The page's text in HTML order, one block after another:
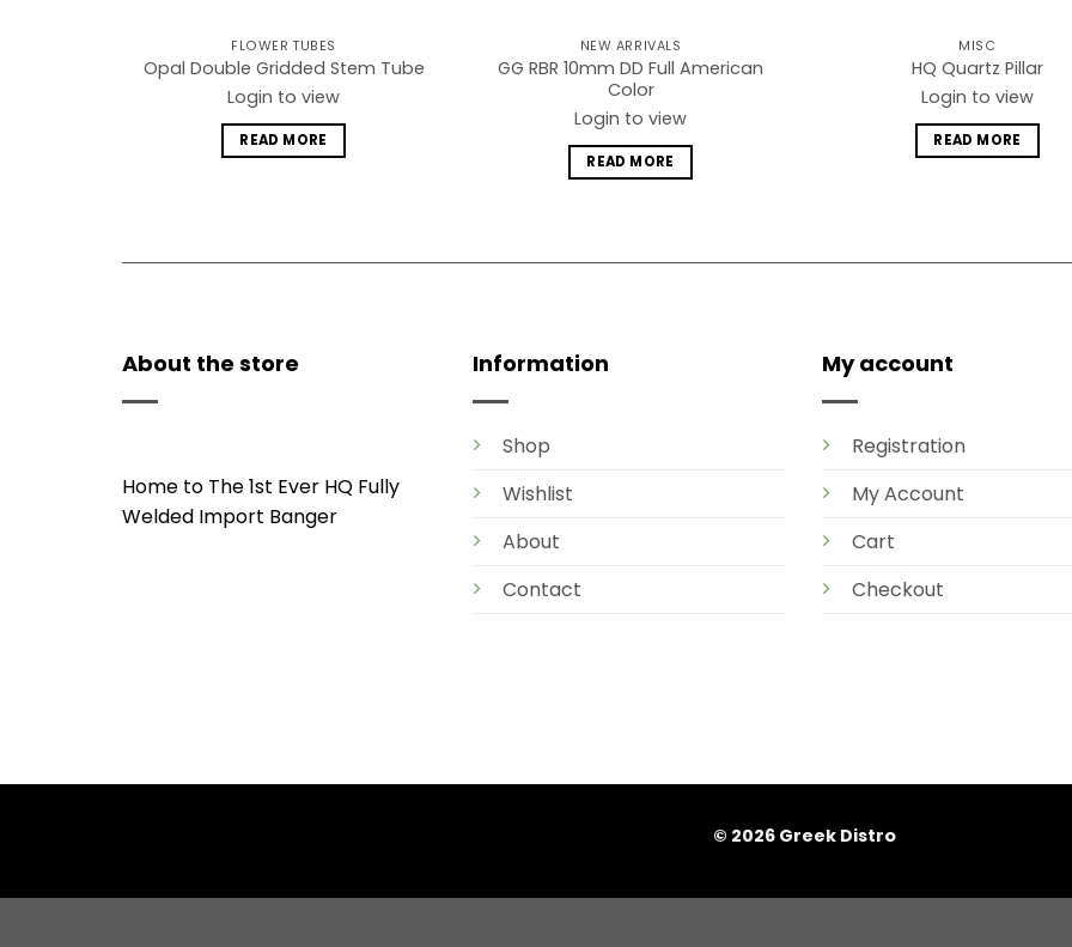
FLOWER TUBES
Opal Double Gridded Stem Tube
Login to view
READ MORE
NEW ARRIVALS
GG RBR 10mm DD Full American
Color
Login to view
READ MORE
MISC
HQ Quartz Pillar
Login to view
READ MORE
About the store
Home to The 1st Ever HQ Fully
Welded Import Banger
Information
Shop
Wishlist
About
Contact
My account
Registration
My Account
Cart
Checkout
© 2026 Greek Distro